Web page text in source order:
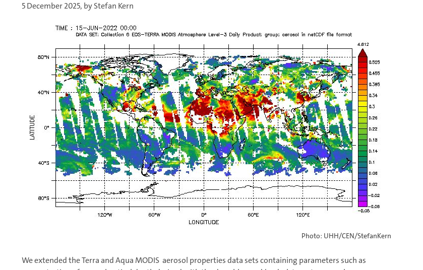
5 December 2025, by Stefan Kern
Photo: UHH/CEN/StefanKern
We extended the Terra and Aqua MODIS aerosol properties data sets containing parameters such as